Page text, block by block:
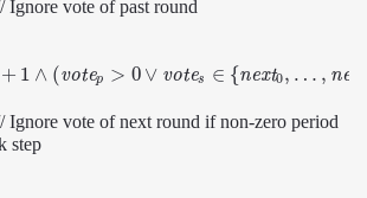
Ignore vote of past round
+ 1 ∧ (votep > 0 ∨ votes ∈ {next0, … , ne
(v o ep >0∨vo es ∈ {n ext0,…,ne xt249} )
Ignore vote of next round if non-zero period
step